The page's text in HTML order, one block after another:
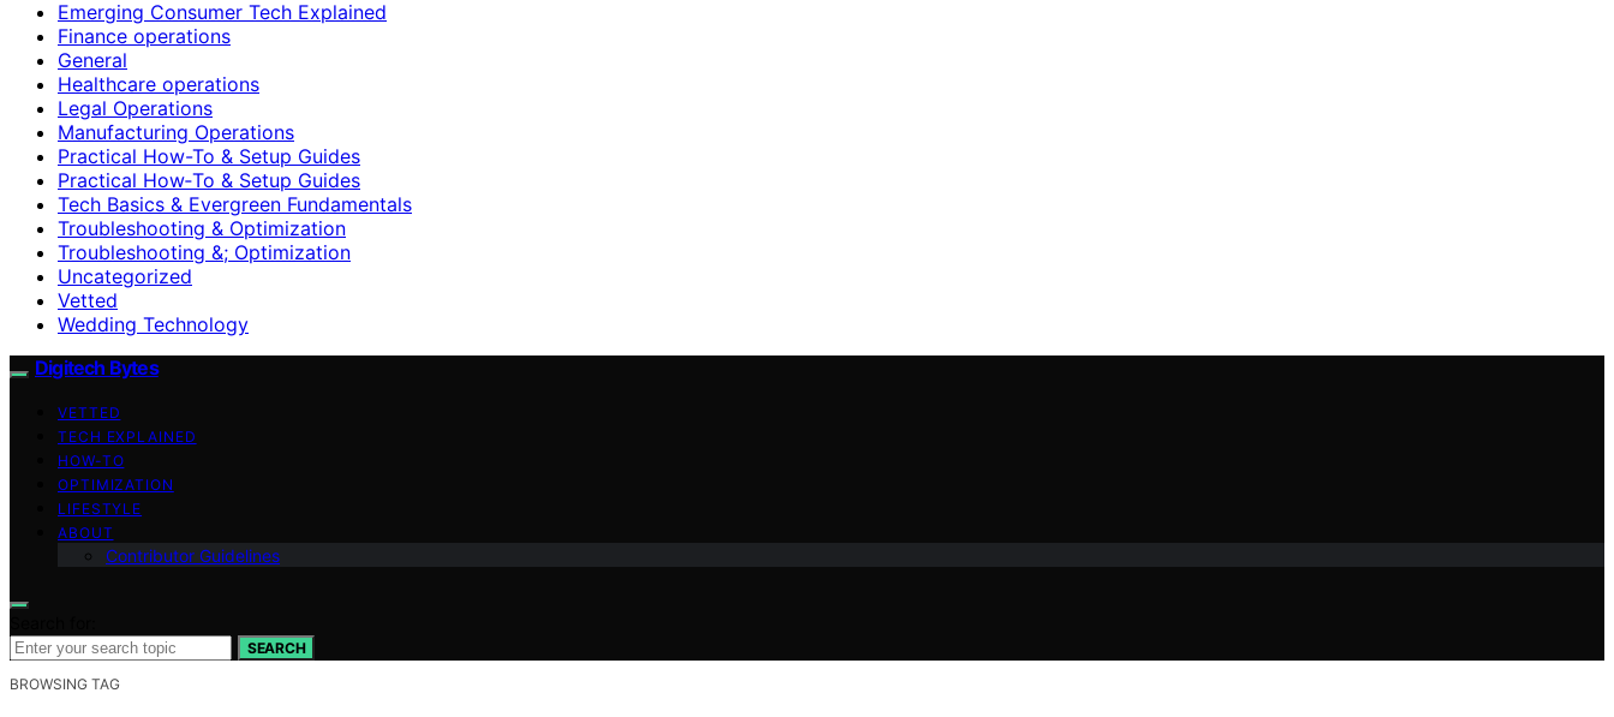
Emerging Consumer Tech Explained
Finance operations
General
Healthcare operations
Legal Operations
Manufacturing Operations
Practical How-To & Setup Guides
Practical How‑To & Setup Guides
Tech Basics & Evergreen Fundamentals
Troubleshooting & Optimization
Troubleshooting &; Optimization
Uncategorized
Vetted
Wedding Technology
Digitech Bytes
VETTED
TECH EXPLAINED
HOW-TO
OPTIMIZATION
LIFESTYLE
ABOUT
Contributor Guidelines
SEARCH
BROWSING TAG